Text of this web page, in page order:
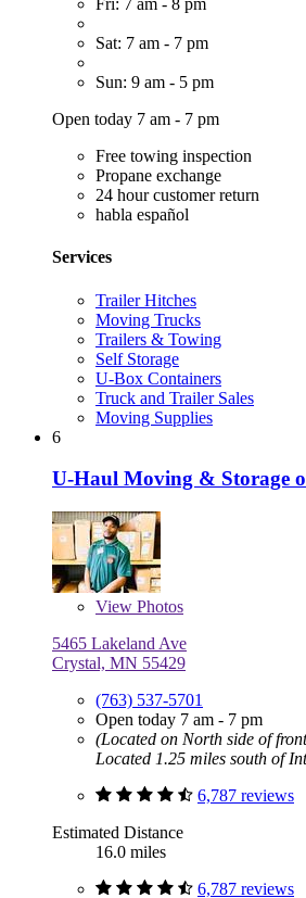
Fri: 7 am - 8 pm
Sat: 7 am - 7 pm
Sun: 9 am - 5 pm
Open today 7 am - 7 pm
Free towing inspection
Propane exchange
24 hour customer return
habla español
Services
Trailer Hitches
Moving Trucks
Trailers & Towing
Self Storage
U-Box Containers
Truck and Trailer Sales
Moving Supplies
6
U-Haul Moving & Storage
View Photos
5465 Lakeland Ave
Crystal, MN 55429
(763) 537-5701
Open today 7 am - 7 pm
(Located on North side of
Located 1.25 miles south of
6,787 reviews
Estimated Distance
16.0 miles
6,787 reviews